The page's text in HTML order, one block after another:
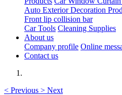
Auto Exterior Decoration
Front lip collision bar
Car Tools Cleaning Supplies
About us
Company profile Online
Contact us
< Previous > Next